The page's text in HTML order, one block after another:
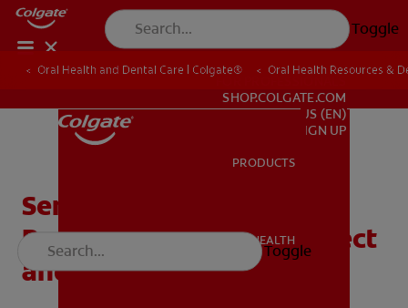
Toggle
ORAL HEALTH
SHOP.COLGATE.COM
US (EN)
SIGN UP
PRODUCTS
ORAL HEALTH
Toggle
Oral Health and Dental Care | Colgate® Oral Health Resources &
Sensitive Teeth During
Pregnancy: What To Expect
and How To Cope